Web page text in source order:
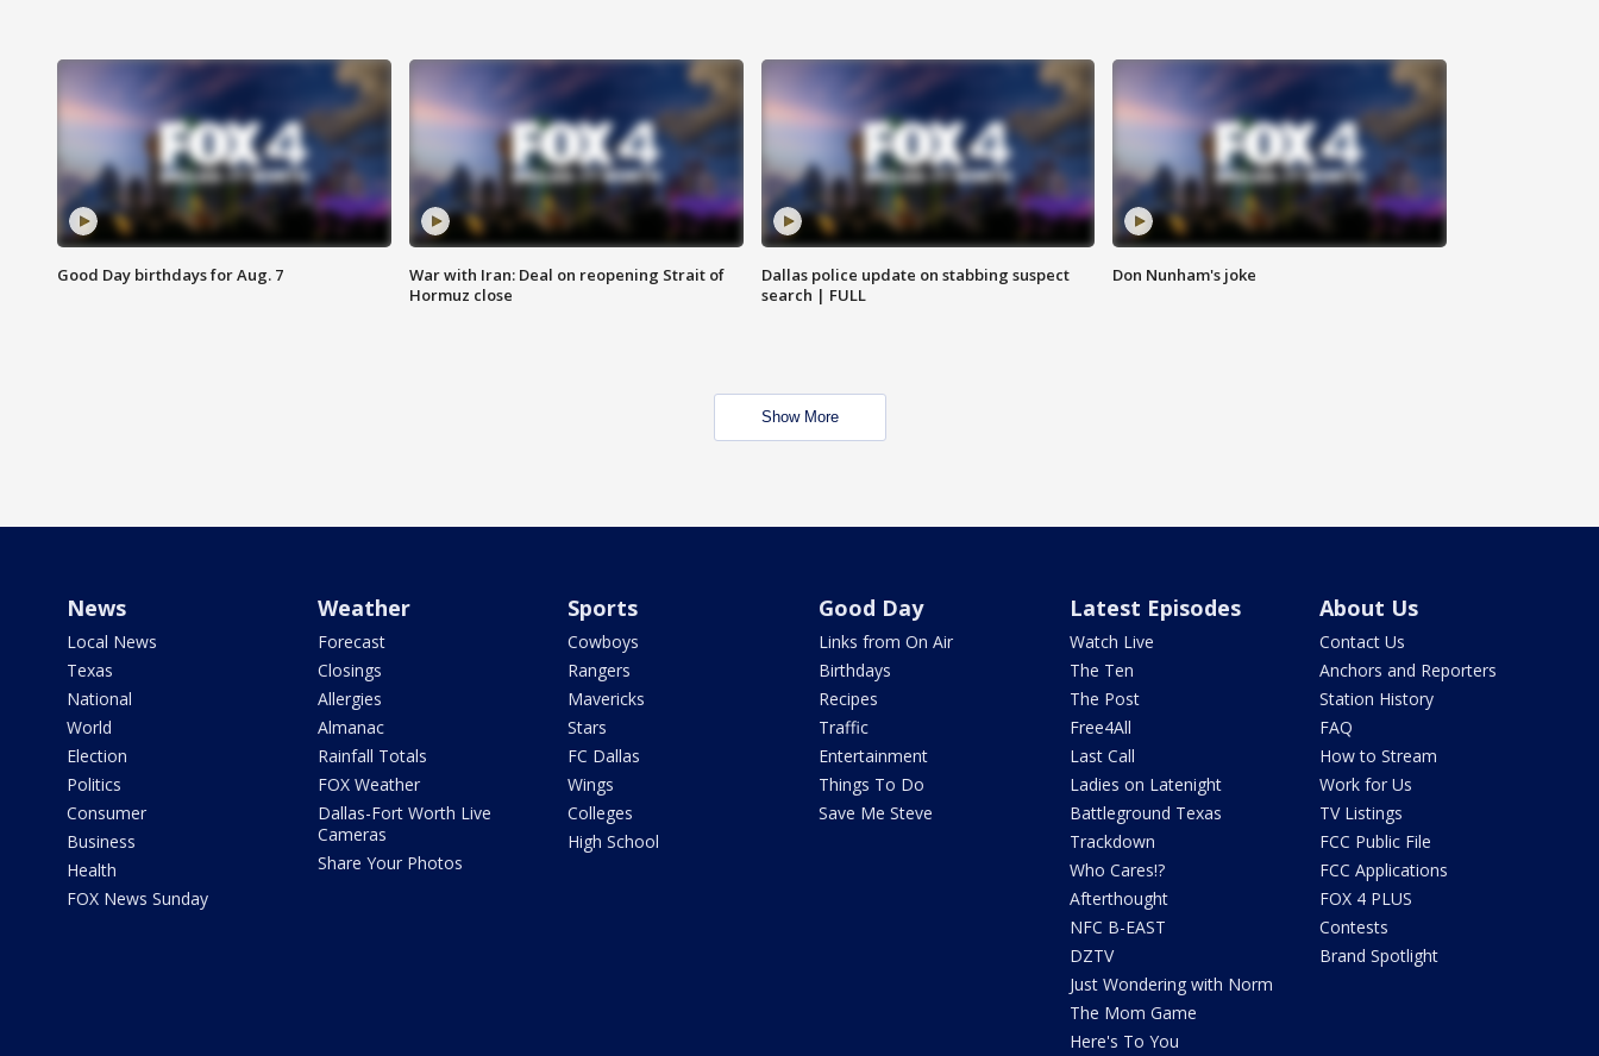
Good Day birthdays for Aug. 7
War with Iran: Deal on reopening Strait of
Hormuz close
Dallas police update on stabbing suspect
search | FULL
Don Nunham's joke
Show More
News
Local News
Texas
National
World
Election
Politics
Consumer
Business
Health
FOX News Sunday
Weather
Forecast
Closings
Allergies
Almanac
Rainfall Totals
FOX Weather
Dallas-Fort Worth Live
Cameras
Share Your Photos
Sports
Cowboys
Rangers
Mavericks
Stars
FC Dallas
Wings
Colleges
High School
Good Day
Links from On Air
Birthdays
Recipes
Traffic
Entertainment
Things To Do
Save Me Steve
Latest Episodes
Watch Live
The Ten
The Post
Free4All
Last Call
Ladies on Latenight
Battleground Texas
Trackdown
Who Cares!?
Afterthought
NFC B-EAST
DZTV
Just Wondering with Norm
The Mom Game
Here's To You
About Us
Contact Us
Anchors and Reporters
Station History
FAQ
How to Stream
Work for Us
TV Listings
FCC Public File
FCC Applications
FOX 4 PLUS
Contests
Brand Spotlight